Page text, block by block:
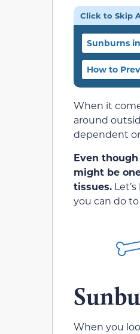
Click to Skip
Sunburns
How to
When it
around
dependent
Even
might be
tissues.
you can do
When you